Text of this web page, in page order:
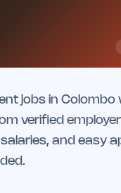
jobs in Colombo
verified
and easy